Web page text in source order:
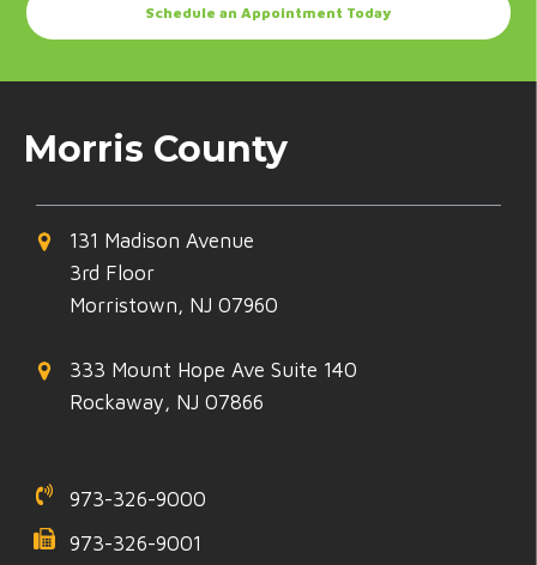
Schedule an Appointment Today
Morris County
131 Madison Avenue
3rd Floor
Morristown, NJ 07960
333 Mount Hope Ave Suite 140
Rockaway, NJ 07866
973-326-9000
973-326-9001